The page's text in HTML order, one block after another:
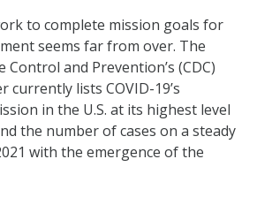
to complete mission goals for
seems far from over. The
Control and Prevention’s (CDC)
currently lists COVID-19’s
in the U.S. at its highest level
the number of cases on a steady
with the emergence of the